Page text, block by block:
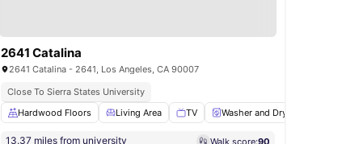
Bathroom View all11amenities
2641 Catalina
2641 Catalina - 2641, Los Angeles, CA 90007
Close To Sierra States University
Hardwood Floors
Living Area TV Washer and Dryer
13.37 miles from university Walk score:90